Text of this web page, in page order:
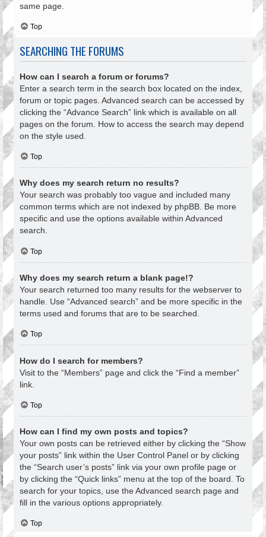
same page.
Top
SEARCHING THE FORUMS
How can I search a forum or forums?
Enter a search term in the search box located on the index,
forum or topic pages. Advanced search can be accessed by
clicking the “Advance Search” link which is available on all
pages on the forum. How to access the search may depend
on the style used.
Top
Why does my search return no results?
Your search was probably too vague and included many
common terms which are not indexed by phpBB. Be more
specific and use the options available within Advanced
search.
Top
Why does my search return a blank page!?
Your search returned too many results for the webserver to
handle. Use “Advanced search” and be more specific in the
terms used and forums that are to be searched.
Top
How do I search for members?
Visit to the “Members” page and click the “Find a member”
link.
Top
How can I find my own posts and topics?
Your own posts can be retrieved either by clicking the “Show
your posts” link within the User Control Panel or by clicking
the “Search user’s posts” link via your own profile page or
by clicking the “Quick links” menu at the top of the board. To
search for your topics, use the Advanced search page and
fill in the various options appropriately.
Top